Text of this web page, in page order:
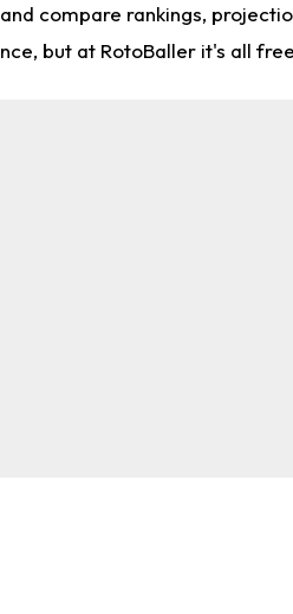
compare rankings,
but at RotoBaller it's all